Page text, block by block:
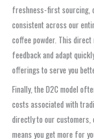
freshness-first sourcing,
consistent across our
coffee powder. This
feedback and adapt
offerings to serve you
Finally, the D2C model
costs associated with
directly to our customers,
means you get more for